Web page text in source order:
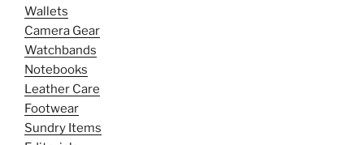
Wallets
Camera Gear
Watchbands
Notebooks
Leather Care
Footwear
Sundry Items